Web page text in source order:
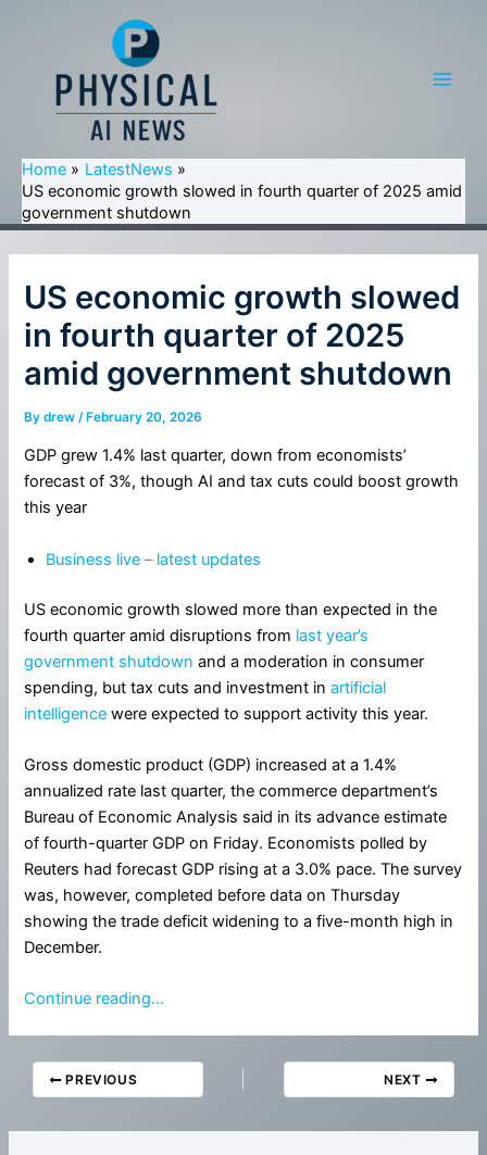
Home
LatestNews
US economic growth slowed in fourth quarter of 2025 amid
government shutdown
US economic growth slowed
in fourth quarter of 2025
amid government shutdown
Bydrew/ February 20, 2026
GDP grew 1.4% last quarter, down from economists’
forecast of 3%, though AI and tax cuts could boost growth
this year
Business live – latest updates
US economic growth slowed more than expected in the
fourth quarter amid disruptions from last year’s
government shutdown and a moderation in consumer
spending, but tax cuts and investment inartificial
intelligence were expected to support activity this year.
Gross domestic product (GDP) increased at a 1.4%
annualized rate last quarter, the commerce department’s
Bureau of Economic Analysis said in its advance estimate
of fourth-quarter GDP on Friday. Economists polled by
Reuters had forecast GDP rising at a 3.0% pace. The survey
was, however, completed before data on Thursday
showing the trade deficit widening to a five-month high in
December.
Continue reading…
PREVIOUS NEXT